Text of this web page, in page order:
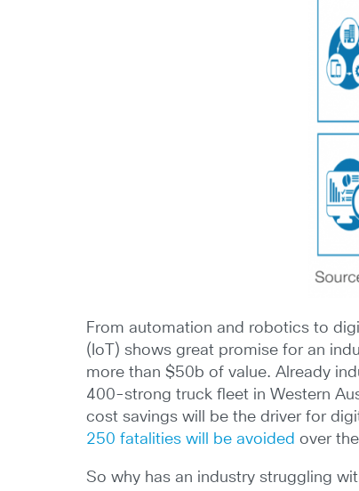
From automation and robotics to
(IoT) shows great promise for an
more than $50b of value. Already
400-strong truck fleet in Western
cost savings will be the driver for
250 fatalities will be avoided over
So why has an industry struggling